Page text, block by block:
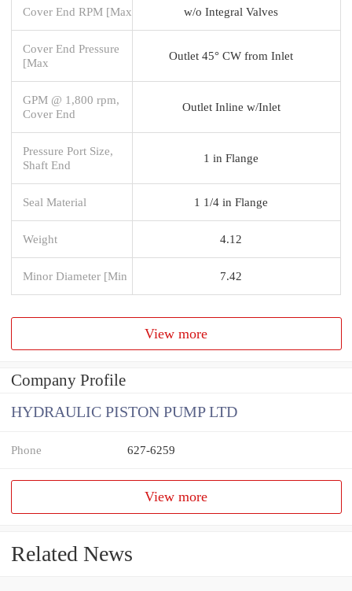
Cover End RPM [Max w/o Integral Valves
Cover End Pressure
[Max
Outlet 45° CW from Inlet
GPM @ 1,800 rpm,
Cover End
Outlet Inline w/Inlet
Pressure Port Size,
Shaft End
1 in Flange
Seal Material 1 1/4 in Flange
Weight 4.12
Minor Diameter [Min 7.42
View more
Company Profile
HYDRAULIC PISTON PUMP LTD
Phone 627-6259
View more
Related News